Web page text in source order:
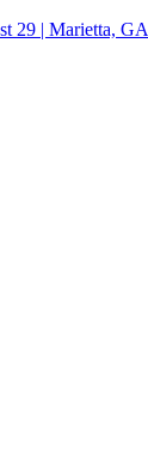
29 | Marietta, GA